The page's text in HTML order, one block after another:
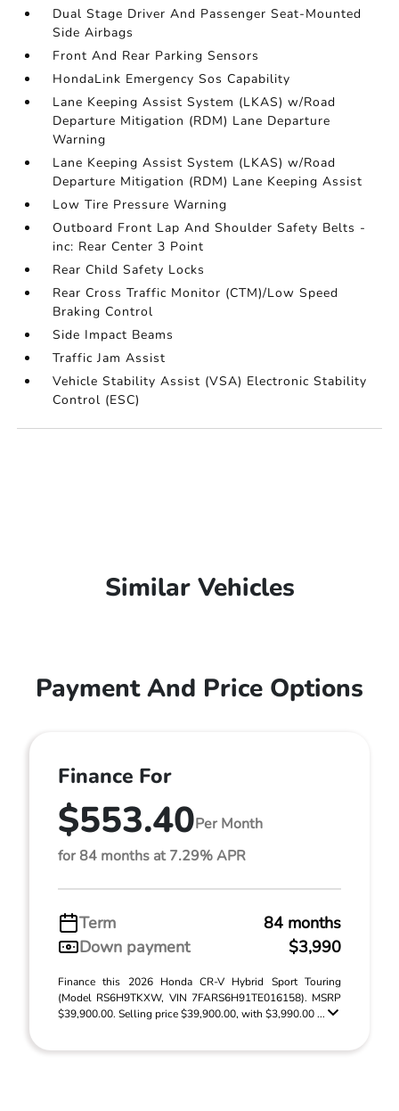
Dual Stage Driver And Passenger Seat-Mounted
Side Airbags
Front And Rear Parking Sensors
HondaLink Emergency Sos Capability
Lane Keeping Assist System (LKAS) w/Road
Departure Mitigation (RDM) Lane Departure
Warning
Lane Keeping Assist System (LKAS) w/Road
Departure Mitigation (RDM) Lane Keeping Assist
Low Tire Pressure Warning
Outboard Front Lap And Shoulder Safety Belts -
inc: Rear Center 3 Point
Rear Child Safety Locks
Rear Cross Traffic Monitor (CTM)/Low Speed
Braking Control
Side Impact Beams
Traffic Jam Assist
Vehicle Stability Assist (VSA) Electronic Stability
Control (ESC)
Similar Vehicles
Payment And Price Options
Finance For
$553.40Per Month
for 84 months at 7.29% APR
Term
84 months
Down payment
$3,990
Finance this 2026 Honda CR-V Hybrid Sport Touring
(Model RS6H9TKXW, VIN 7FARS6H91TE016158). MSRP
$39,900.00. Selling price $39,900.00, with $3,990.00 ...